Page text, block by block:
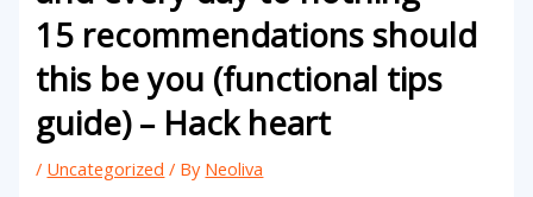
15 recommendations should
this be you (functional tips
guide) – Hack heart
/ Uncategorized / By Neoliva